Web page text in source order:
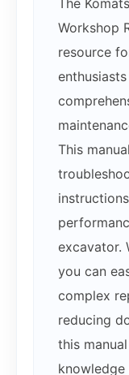
The
Workshop
resource
This
excavator.
you can
complex
reducing
this
knowledge